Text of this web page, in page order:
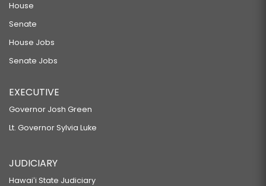
House
Senate
House Jobs
Senate Jobs
EXECUTIVE
Governor Josh Green
Lt. Governor Sylvia Luke
JUDICIARY
Hawaiʻi State Judiciary